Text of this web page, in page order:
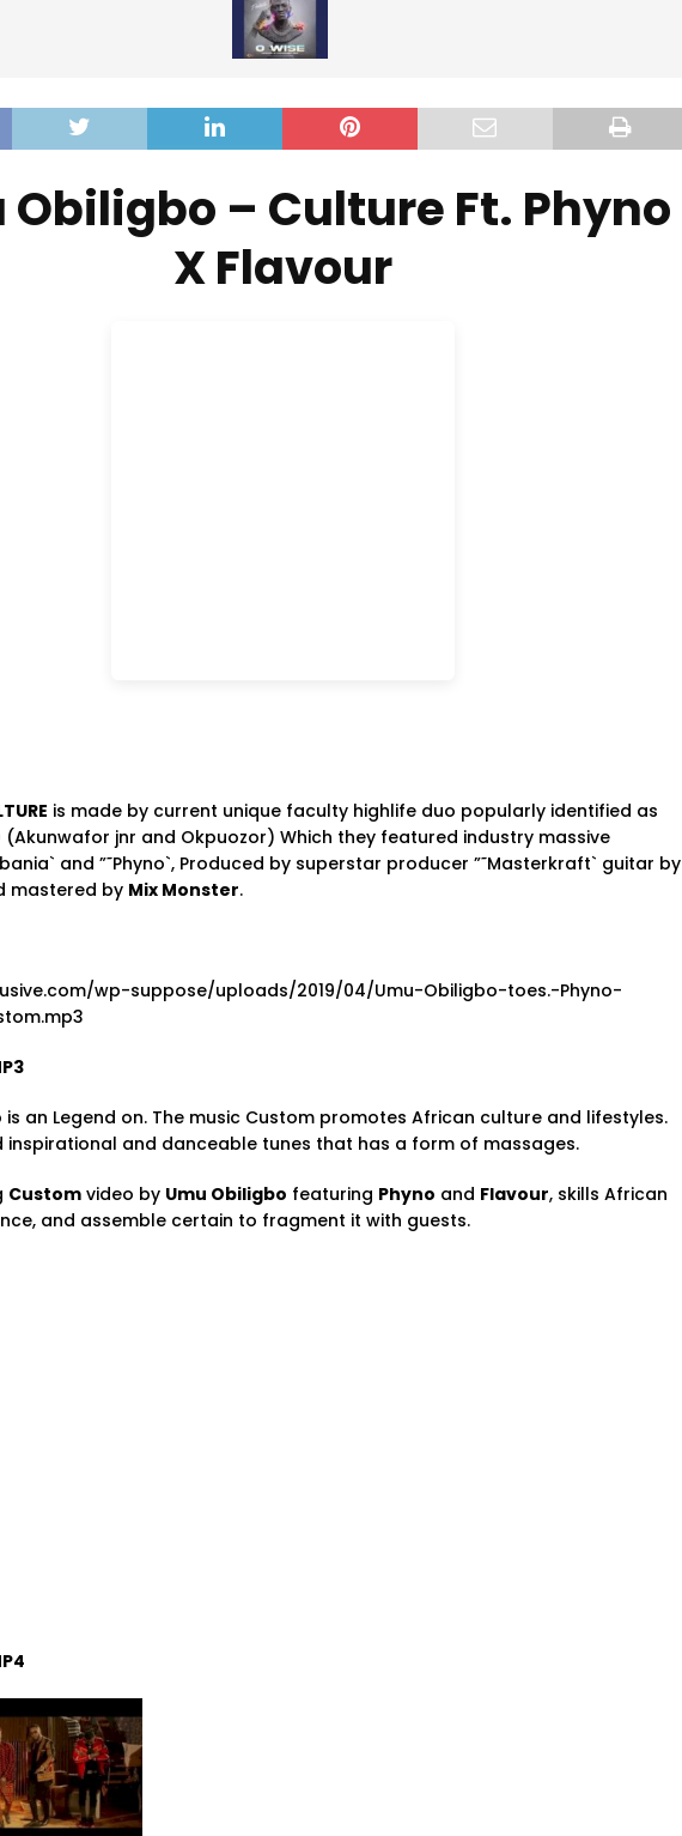
Obiligbo – Culture Ft. Phyno
X Flavour
is made by current unique faculty highlife duo popularly identified as
(Akunwafor jnr and Okpuozor) Which they featured industry massive
and ”˜Phyno`, Produced by superstar producer ”˜Masterkraft` guitar by
mastered by Mix Monster.
wp-suppose/uploads/2019/04/Umu-Obiligbo-toes.-Phyno-
is an Legend on. The music Custom promotes African culture and lifestyles.
inspirational and danceable tunes that has a form of massages.
Custom video by Umu Obiligbo featuring Phyno and Flavour, skills African
and assemble certain to fragment it with guests.